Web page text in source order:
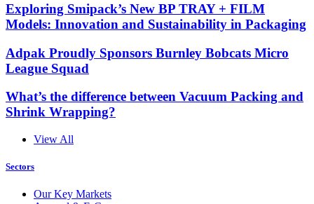
Exploring Smipack’s New BP TRAY + FILM
Models: Innovation and Sustainability in Packaging
Adpak Proudly Sponsors Burnley Bobcats Micro
League Squad
What’s the difference between Vacuum Packing and
Shrink Wrapping?
View All
Sectors
Our Key Markets